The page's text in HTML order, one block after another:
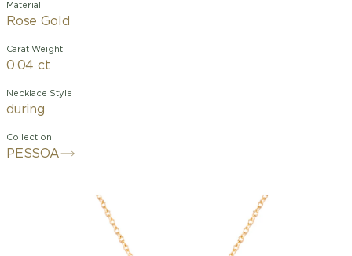
Material
Rose Gold
Carat Weight
0.04 ct
Necklace Style
during
Collection
PESSOA